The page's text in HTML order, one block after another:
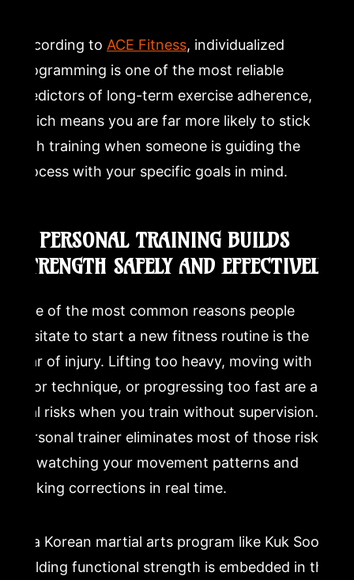
According to ACE Fitness, individualized
programming is one of the most reliable
predictors of long-term exercise adherence,
which means you are far more likely to stick
with training when someone is guiding the
process with your specific goals in mind.
2. PERSONAL TRAINING BUILDS
STRENGTH SAFELY AND EFFECTIVELY
One of the most common reasons people
hesitate to start a new fitness routine is the
fear of injury. Lifting too heavy, moving with
poor technique, or progressing too fast are all
real risks when you train without supervision. A
personal trainer eliminates most of those risks
by watching your movement patterns and
making corrections in real time.
In a Korean martial arts program like Kuk Sool,
building functional strength is embedded in the